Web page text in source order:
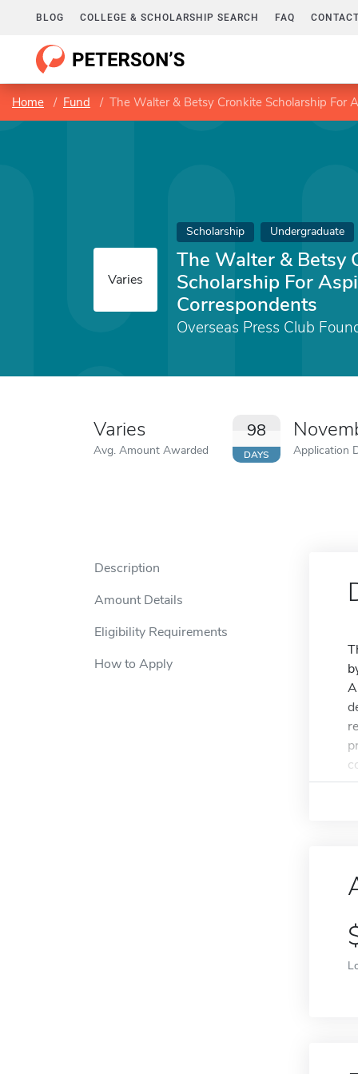
BLOG COLLEGE & SCHOLARSHIP SEARCH FAQ
Home Fund The Walter & Betsy Cronkite Scholarship For
Varies
Scholarship Undergraduate
The Walter & Betsy
Scholarship For
Correspondents
Overseas Press Club
Varies
Avg. Amount Awarded
98
DAYS Application
Description
Amount Details
Eligibility Requirements
How to Apply